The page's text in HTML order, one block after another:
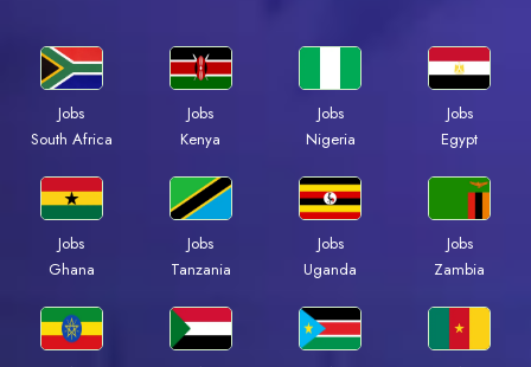
Jobs
South Africa
Jobs
Kenya
Jobs
Nigeria
Jobs
Egypt
Jobs
Ghana
Jobs
Tanzania
Jobs
Uganda
Jobs
Zambia